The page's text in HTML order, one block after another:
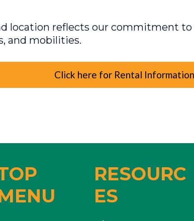
location reflects our commitment
and mobilities.
Click here for Rental Information
RESOURC
ES